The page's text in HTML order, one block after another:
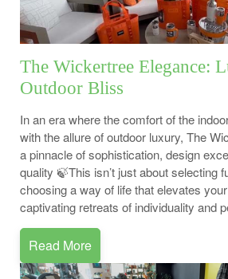
The Wickertree Elegance:
Outdoor Bliss
In an era where the comfort of the
with the allure of outdoor luxury, The
a pinnacle of sophistication, design
quality 🍃This isn’t just about selecting
choosing a way of life that elevates
captivating retreats of individuality and
Read More